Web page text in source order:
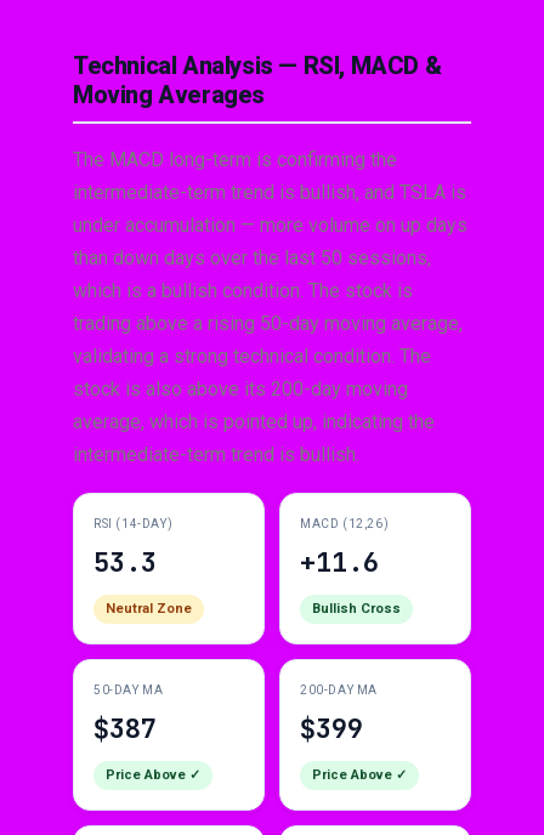
Technical Analysis — RSI, MACD &
Moving Averages
The MACD long-term is confirming the
intermediate-term trend is bullish, and TSLA is
under accumulation — more volume on up days
than down days over the last 50 sessions,
which is a bullish condition. The stock is
trading above a rising 50-day moving average,
validating a strong technical condition. The
stock is also above its 200-day moving
average, which is pointed up, indicating the
intermediate-term trend is bullish.
RSI (14-DAY)
53.3
Neutral Zone
MACD (12,26)
+11.6
Bullish Cross
50-DAY MA
$387
Price Above ✓
200-DAY MA
$399
Price Above ✓